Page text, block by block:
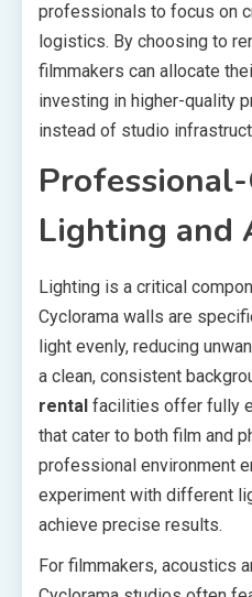
professionals to focus on
logistics. By choosing to
filmmakers can allocate
investing in higher-quality
instead of studio
Lighting and
Lighting is a critical
Cyclorama walls are
light evenly, reducing
a clean, consistent
rental facilities offer fully
that cater to both film and
professional environment
experiment with different
achieve precise results.
For filmmakers, acoustics